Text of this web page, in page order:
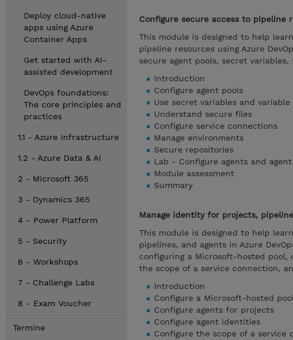
Deploy cloud-native
apps using Azure
Container Apps
Get started with AI-
assisted development
DevOps foundations:
The core principles and
practices
1.1 - Azure Infrastructure
1.2 - Azure Data & AI
2 - Microsoft 365
3 - Dynamics 365
4 - Power Platform
5 - Security
6 - Workshops
7 - Challenge Labs
8 - Exam Voucher
Termine
Configure secure access to pipeline
This module is designed to help
pipeline resources using Azure
secure agent pools, secret
Introduction
Configure agent pools
Use secret variables and variable
Understand secure files
Configure service connections
Manage environments
Secure repositories
Lab - Configure agents and
Module assessment
Summary
Manage identity for projects,
This module is designed to help
pipelines, and agents in Azure
configuring a Microsoft-hosted
the scope of a service connection,
Introduction
Configure a Microsoft-hosted pool
Configure agents for projects
Configure agent identities
Configure the scope of a service